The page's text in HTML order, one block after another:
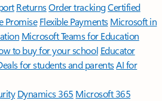
ReturnsOrder trackingCertified
Promise Flexible Payments Microsoft in
Microsoft Teams for Education
to buy for your school Educator
for students and parentsAI for
Dynamics 365 Microsoft 365